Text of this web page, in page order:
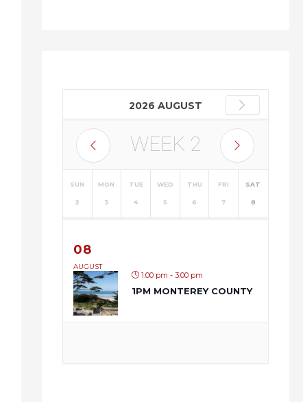
2026 AUGUST
WEEK 2
SUN
2
MON
3
TUE
4
WED
5
THU
6
FRI
7
SAT
8
08
AUGUST
1:00 pm - 3:00 pm
1PM MONTEREY COUNTY